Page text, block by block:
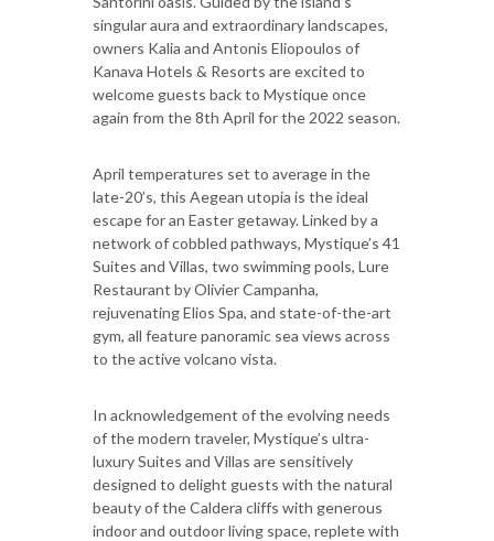
singular aura and extraordinary landscapes,
owners Kalia and Antonis Eliopoulos of
Kanava Hotels & Resorts are excited to
welcome guests back to Mystique once
again from the 8th April for the 2022 season.
April temperatures set to average in the
late-20’s, this Aegean utopia is the ideal
escape for an Easter getaway. Linked by a
network of cobbled pathways, Mystique’s 41
Suites and Villas, two swimming pools, Lure
Restaurant by Olivier Campanha,
rejuvenating Elios Spa, and state-of-the-art
gym, all feature panoramic sea views across
to the active volcano vista.
In acknowledgement of the evolving needs
of the modern traveler, Mystique’s ultra-
luxury Suites and Villas are sensitively
designed to delight guests with the natural
beauty of the Caldera cliffs with generous
indoor and outdoor living space, replete with